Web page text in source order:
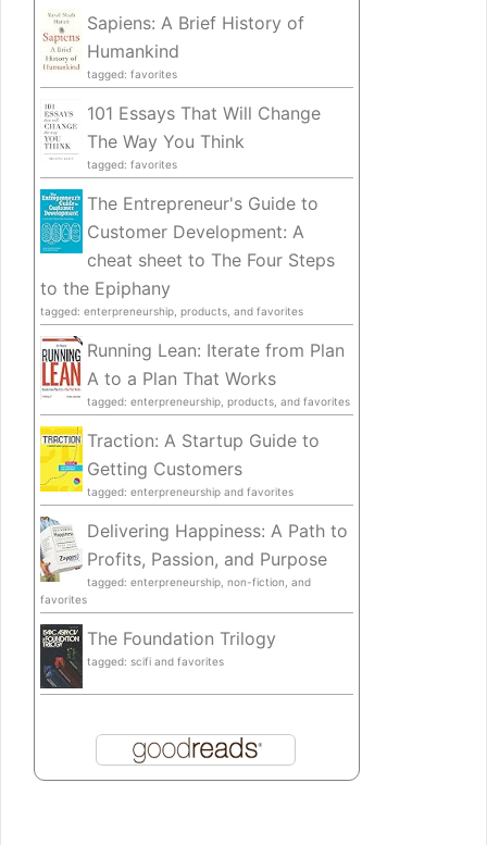
Sapiens: A Brief History of
Humankind
tagged: favorites
101 Essays That Will Change
The Way You Think
tagged: favorites
The Entrepreneur's Guide to
Customer Development: A
cheat sheet to The Four Steps
to the Epiphany
tagged: enterpreneurship, products, and favorites
Running Lean: Iterate from Plan
A to a Plan That Works
tagged: enterpreneurship, products, and favorites
Traction: A Startup Guide to
Getting Customers
tagged: enterpreneurship and favorites
Delivering Happiness: A Path to
Profits, Passion, and Purpose
tagged: enterpreneurship, non-fiction, and
favorites
The Foundation Trilogy
tagged: scifi and favorites